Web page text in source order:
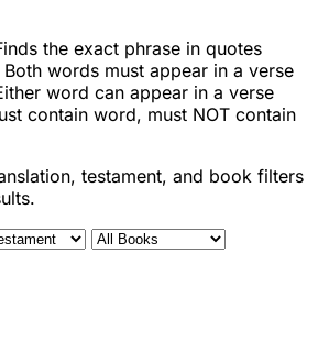
the exact phrase in quotes
Both words must appear in a verse
word can appear in a verse
contain word, must NOT contain
testament, and book filters